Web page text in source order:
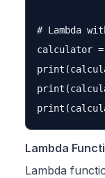
# Lambda
calculator
Lambda
Lambda